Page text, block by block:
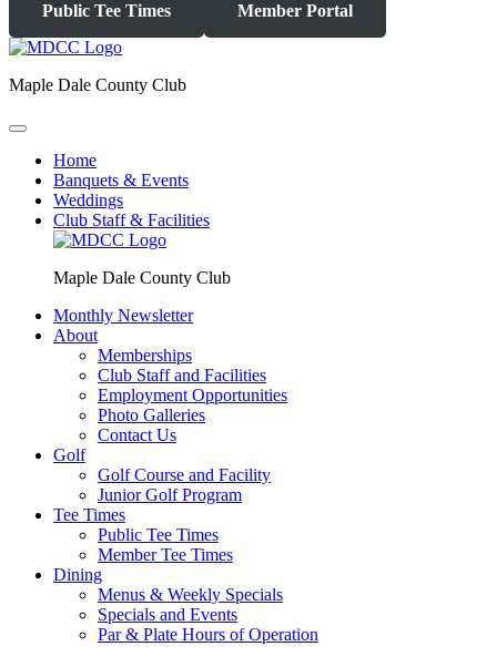
Public Tee Times Member Portal
Maple Dale County Club
Home
Banquets & Events
Weddings
Club Staff & Facilities
Maple Dale County Club
Monthly Newsletter
About
Memberships
Club Staff and Facilities
Employment Opportunities
Photo Galleries
Contact Us
Golf
Golf Course and Facility
Junior Golf Program
Tee Times
Public Tee Times
Member Tee Times
Dining
Menus & Weekly Specials
Specials and Events
Par & Plate Hours of Operation